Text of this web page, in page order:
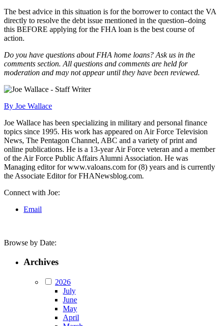
The best advice in this situation is for the borrower to contact the VA
directly to resolve the debt issue mentioned in the question–doing
this BEFORE applying for the FHA loan is the best course of
action.
Do you have questions about FHA home loans? Ask us in the
comments section. All questions and comments are held for
moderation and may not appear until they have been reviewed.
By Joe Wallace
Joe Wallace has been specializing in military and personal finance
topics since 1995. His work has appeared on Air Force Television
News, The Pentagon Channel, ABC and a variety of print and
online publications. He is a 13-year Air Force veteran and a member
of the Air Force Public Affairs Alumni Association. He was
Managing editor for www.valoans.com for (8) years and is currently
the Associate Editor for FHANewsblog.com.
Connect with Joe:
Email
Browse by Date:
Archives
2026
July
June
May
April